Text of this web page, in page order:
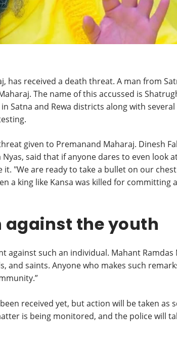
has received a death threat. A man from
The name of this accussed is
Satna and Rewa districts along with
given to Premanand Maharaj. Dinesh
said that if anyone dares to even look
"We are ready to take a bullet on our
a king like Kansa was killed for committing
the youth
such an individual. Mahant Ramdas
saints. Anyone who makes such
received yet, but action will be taken as
is being monitored, and the police will